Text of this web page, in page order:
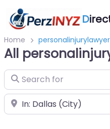
D
Home
All
Search for
Near